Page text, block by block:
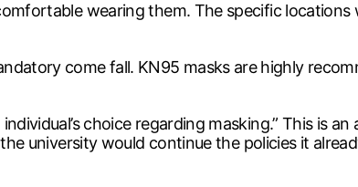
wearing them. The specific locations
come fall. KN95 masks are highly
choice regarding masking.” This is an
university would continue the policies it